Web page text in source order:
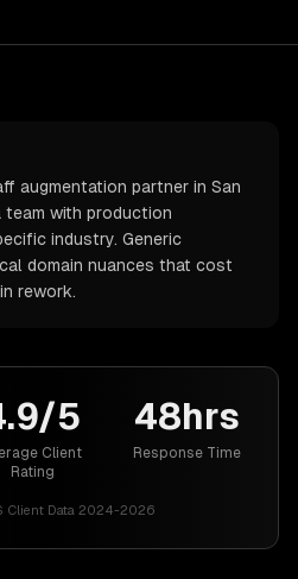
augmentation partner in San
with production
industry. Generic
domain nuances that cost
rework.
5
Client
Rating
48hrs
Response Time
Client Data 2024-2026